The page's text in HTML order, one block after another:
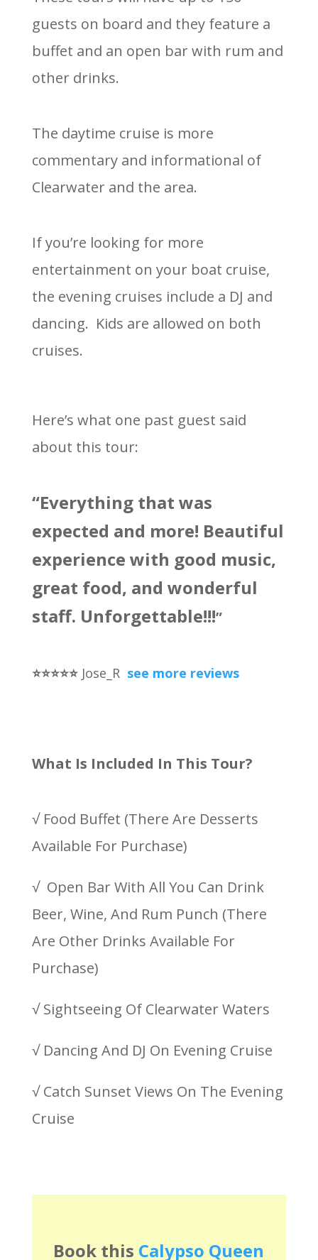
guests on board and they feature a
buffet and an open bar with rum and
other drinks.
The daytime cruise is more
commentary and informational of
Clearwater and the area.
If you’re looking for more
entertainment on your boat cruise,
the evening cruises include a DJ and
dancing. Kids are allowed on both
cruises.
Here’s what one past guest said
about this tour:
“Everything that was
expected and more! Beautiful
experience with good music,
great food, and wonderful
staff. Unforgettable!!!”
⭐⭐⭐⭐⭐ Jose_R see more reviews
What Is Included In This Tour?
√ Food Buffet (There Are Desserts
Available For Purchase)
√ Open Bar With All You Can Drink
Beer, Wine, And Rum Punch (There
Are Other Drinks Available For
Purchase)
√ Sightseeing Of Clearwater Waters
√ Dancing And DJ On Evening Cruise
√ Catch Sunset Views On The Evening
Cruise
Book this Calypso Queen